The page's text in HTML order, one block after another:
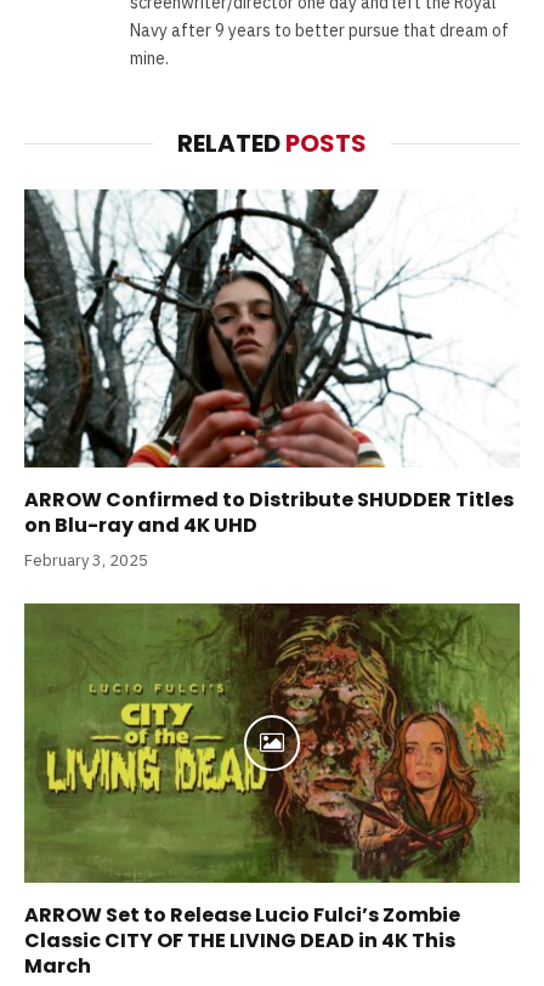
Navy after 9 years to better pursue that dream of
mine.
RELATEDPOSTS
ARROW Confirmed to Distribute SHUDDER Titles
on Blu-ray and 4K UHD
February 3, 2025
ARROW Set to Release Lucio Fulci’s Zombie
Classic CITY OF THE LIVING DEAD in 4K This
March